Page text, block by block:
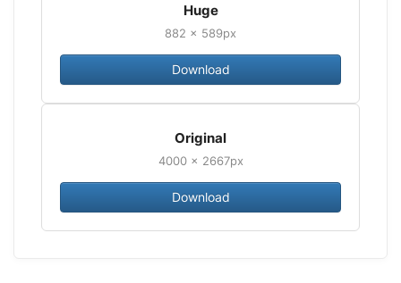
Huge
882 × 589px
Download
Original
4000 × 2667px
Download